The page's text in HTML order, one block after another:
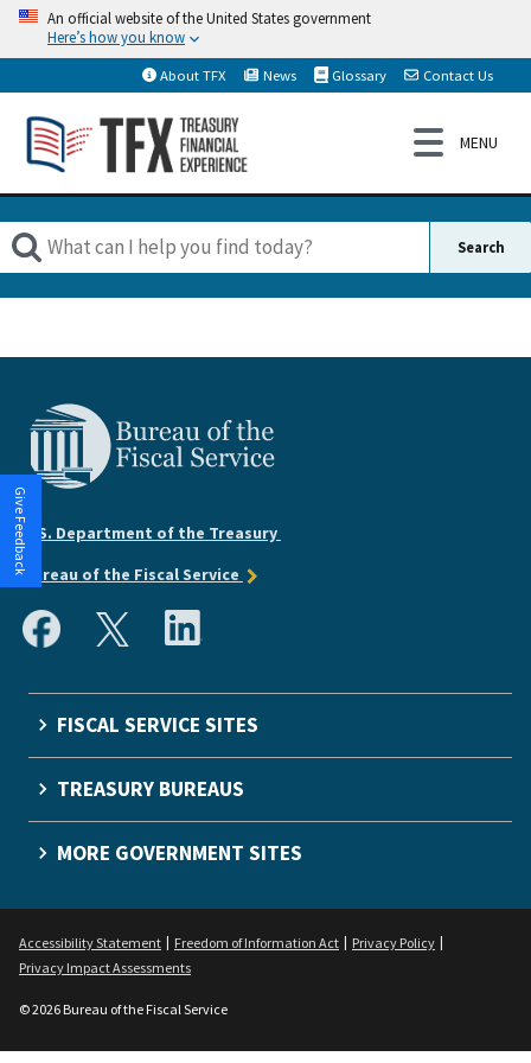
An official website of the United States government
Here’s how you know
About TFX
News Glossary Contact Us
U.S. Department of the Treasury
Bureau of the Fiscal Service
FISCAL SERVICE SITES
TREASURY BUREAUS
MORE GOVERNMENT SITES
Accessibility Statement Freedom of Information Act
Privacy Policy
Privacy Impact Assessments
© 2026 Bureau of the Fiscal Service
Give Feedback